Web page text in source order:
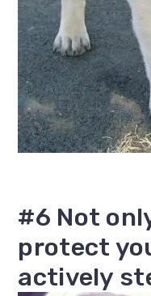
#6 Not
protect
actively